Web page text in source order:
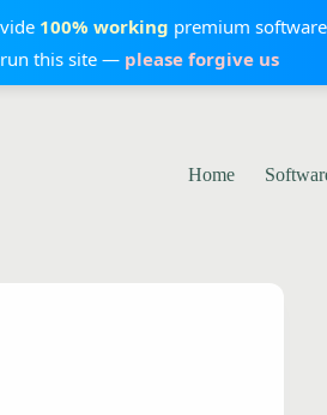
100% working premium
this site — please forgive us
Home